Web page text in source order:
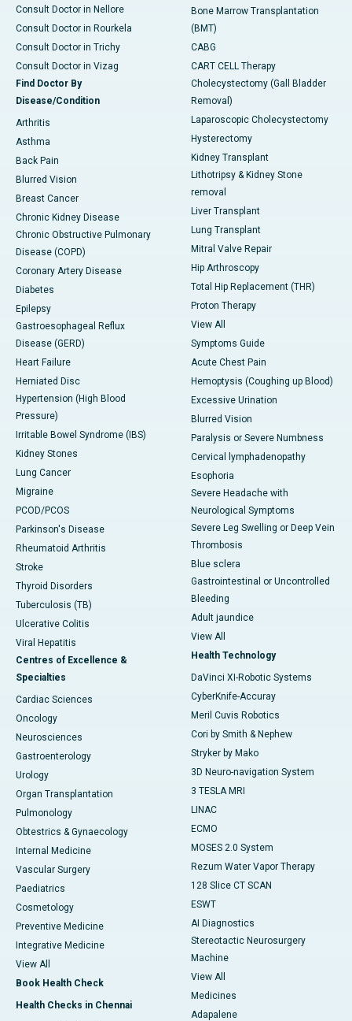
Consult Doctor in Nellore
Consult Doctor in Rourkela
Consult Doctor in Trichy
Consult Doctor in Vizag
Find Doctor By
Disease/Condition
Arthritis
Asthma
Back Pain
Blurred Vision
Breast Cancer
Chronic Kidney Disease
Chronic Obstructive Pulmonary
Disease (COPD)
Coronary Artery Disease
Diabetes
Epilepsy
Gastroesophageal Reflux
Disease (GERD)
Heart Failure
Herniated Disc
Hypertension (High Blood
Pressure)
Irritable Bowel Syndrome (IBS)
Kidney Stones
Lung Cancer
Migraine
PCOD/PCOS
Parkinson's Disease
Rheumatoid Arthritis
Stroke
Thyroid Disorders
Tuberculosis (TB)
Ulcerative Colitis
Viral Hepatitis
Centres of Excellence &
Specialties
Cardiac Sciences
Oncology
Neurosciences
Gastroenterology
Urology
Organ Transplantation
Pulmonology
Obtestrics & Gynaecology
Internal Medicine
Vascular Surgery
Paediatrics
Cosmetology
Preventive Medicine
Integrative Medicine
View All
Book Health Check
Health Checks in Chennai
Bone Marrow Transplantation
(BMT)
CABG
CART CELL Therapy
Cholecystectomy (Gall Bladder
Removal)
Laparoscopic Cholecystectomy
Hysterectomy
Kidney Transplant
Lithotripsy & Kidney Stone
removal
Liver Transplant
Lung Transplant
Mitral Valve Repair
Hip Arthroscopy
Total Hip Replacement (THR)
Proton Therapy
View All
Symptoms Guide
Acute Chest Pain
Hemoptysis (Coughing up Blood)
Excessive Urination
Blurred Vision
Paralysis or Severe Numbness
Cervical lymphadenopathy
Esophoria
Severe Headache with
Neurological Symptoms
Severe Leg Swelling or Deep Vein
Thrombosis
Blue sclera
Gastrointestinal or Uncontrolled
Bleeding
Adult jaundice
View All
Health Technology
DaVinci XI-Robotic Systems
CyberKnife-Accuray
Meril Cuvis Robotics
Cori by Smith & Nephew
Stryker by Mako
3D Neuro-navigation System
3 TESLA MRI
LINAC
ECMO
MOSES 2.0 System
Rezum Water Vapor Therapy
128 Slice CT SCAN
ESWT
AI Diagnostics
Stereotactic Neurosurgery
Machine
View All
Medicines
Adapalene